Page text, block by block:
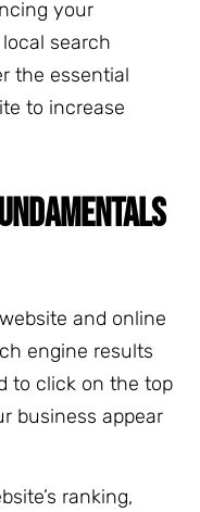
your
local search
the essential
to increase
and online
engine results
to click on the top
business appear
ranking,